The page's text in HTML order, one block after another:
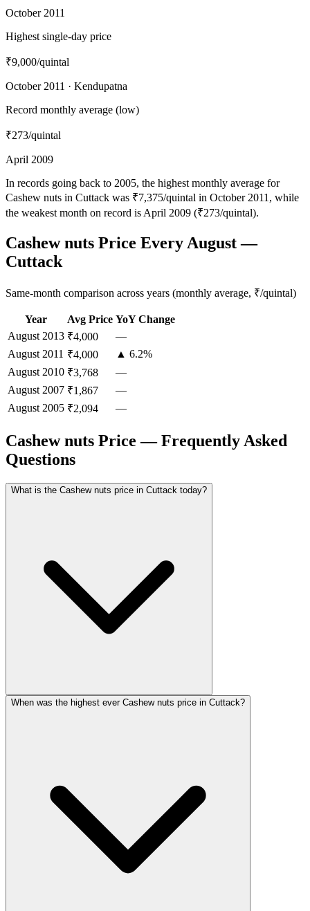
October 2011
Highest single-day price
₹9,000/quintal
October 2011 · Kendupatna
Record monthly average (low)
₹273/quintal
April 2009
In records going back to 2005, the highest monthly average for
Cashew nuts in Cuttack was ₹7,375/quintal in October 2011, while
the weakest month on record is April 2009 (₹273/quintal).
Cashew nuts Price Every August —
Cuttack
Same-month comparison across years (monthly average, ₹/quintal)
Year Avg Price YoY Change
August 2013 ₹4,000
—
August 2011 ₹4,000
▲ 6.2%
August 2010 ₹3,768
—
August 2007 ₹1,867
—
August 2005 ₹2,094 —
Cashew nuts Price — Frequently Asked
Questions
What is the Cashew nuts price in Cuttack today?
When was the highest ever Cashew nuts price in Cuttack?